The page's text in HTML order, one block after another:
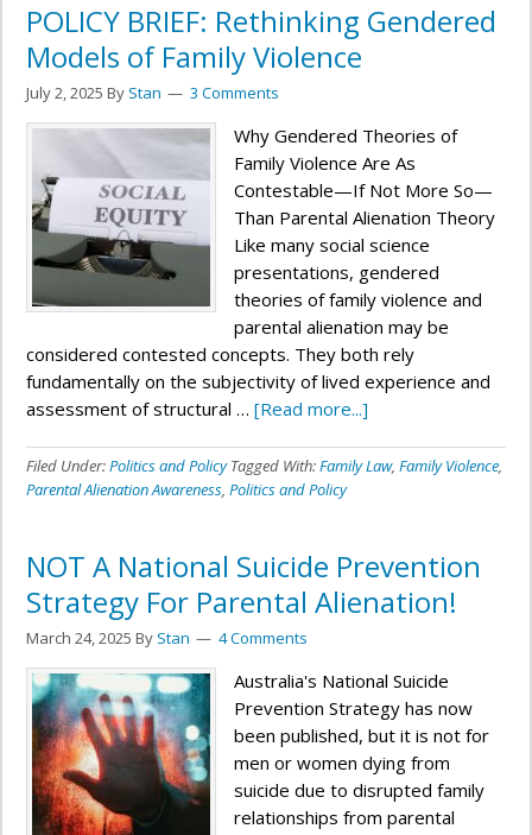
POLICY BRIEF: Rethinking Gendered
Models of Family Violence
July 2, 2025 By Stan 3 Comments
Why Gendered Theories of
Family Violence Are As
Contestable—If Not More So—
Than Parental Alienation Theory
Like many social science
presentations, gendered
theories of family violence and
parental alienation may be
considered contested concepts. They both rely
fundamentally on the subjectivity of lived experience and
assessment of structural … [Read more...]
Filed Under:Politics and Policy Tagged With:Family Law, Family Violence,
Parental Alienation Awareness, Politics and Policy
NOT A National Suicide Prevention
Strategy For Parental Alienation!
March 24, 2025 By Stan 4 Comments
Australia's National Suicide
Prevention Strategy has now
been published, but it is not for
men or women dying from
suicide due to disrupted family
relationships from parental